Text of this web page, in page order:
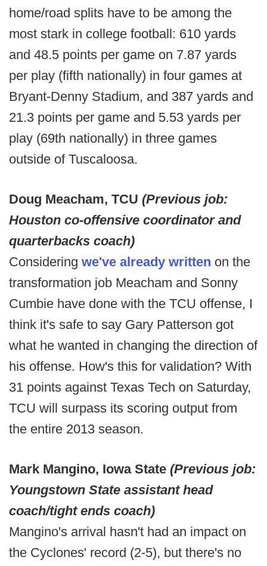
home/road splits have to be among the
most stark in college football: 610 yards
and 48.5 points per game on 7.87 yards
per play (fifth nationally) in four games at
Bryant-Denny Stadium, and 387 yards and
21.3 points per game and 5.53 yards per
play (69th nationally) in three games
outside of Tuscaloosa.
Doug Meacham, TCU (Previous job:
Houston co-offensive coordinator and
quarterbacks coach)
Considering we've already written on the
transformation job Meacham and Sonny
Cumbie have done with the TCU offense, I
think it's safe to say Gary Patterson got
what he wanted in changing the direction of
his offense. How's this for validation? With
31 points against Texas Tech on Saturday,
TCU will surpass its scoring output from
the entire 2013 season.
Mark Mangino, Iowa State (Previous job:
Youngstown State assistant head
coach/tight ends coach)
Mangino's arrival hasn't had an impact on
the Cyclones' record (2-5), but there's no